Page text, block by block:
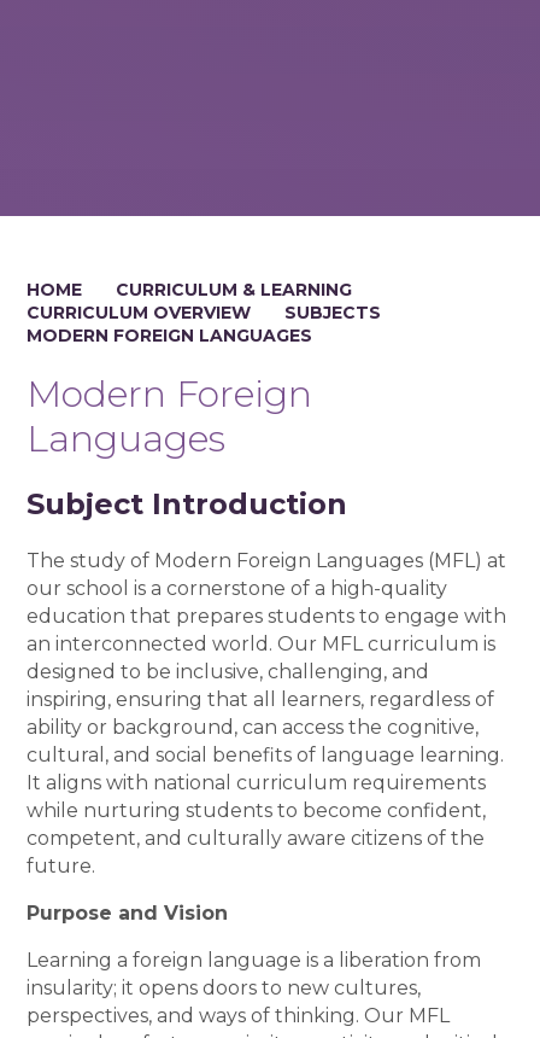
HOME
CURRICULUM & LEARNING
CURRICULUM OVERVIEW
SUBJECTS
MODERN FOREIGN LANGUAGES
Modern Foreign
Languages
Subject Introduction
The study of Modern Foreign Languages (MFL) at
our school is a cornerstone of a high-quality
education that prepares students to engage with
an interconnected world. Our MFL curriculum is
designed to be inclusive, challenging, and
inspiring, ensuring that all learners, regardless of
ability or background, can access the cognitive,
cultural, and social benefits of language learning.
It aligns with national curriculum requirements
while nurturing students to become confident,
competent, and culturally aware citizens of the
future.
Purpose and Vision
Learning a foreign language is a liberation from
insularity; it opens doors to new cultures,
perspectives, and ways of thinking. Our MFL